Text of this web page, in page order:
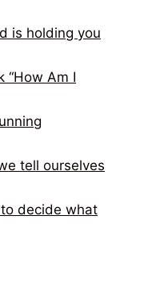
is holding you
“How Am I
tell ourselves
to decide what